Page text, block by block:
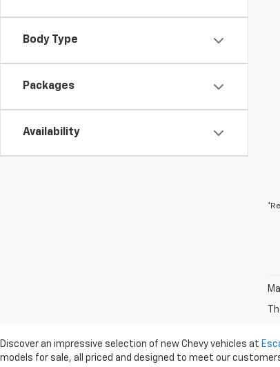
Body Type
Packages
Availability
Discover an impressive selection of new Chevy vehicles at
models for sale, all priced and designed to meet our